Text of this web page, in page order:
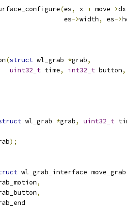
(es, x + move->dx
			       es
->width, es->
(struct wl_grab *grab,
uint32_t time, int32_t button,
wl_grab *grab, uint32_t
);
wl_grab_interface
,
,